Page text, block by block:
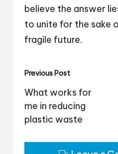
believe the answer
to unite for the sake
fragile future.
Post
navigation
Previous Post
What works for
me in reducing
plastic waste